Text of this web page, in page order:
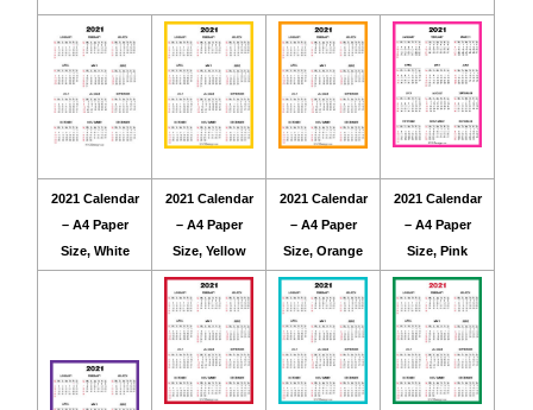
2021 Calendar
– A4 Paper
Size, White
2021 Calendar
– A4 Paper
Size, Yellow
2021 Calendar
– A4 Paper
Size, Orange
2021 Calendar
– A4 Paper
Size, Pink